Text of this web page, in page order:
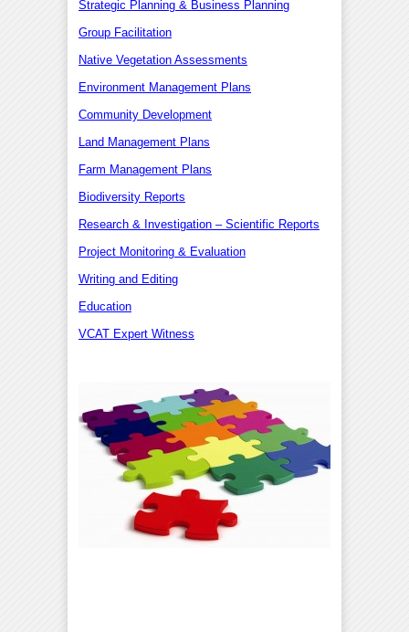
Strategic Planning & Business Planning
Group Facilitation
Native Vegetation Assessments
Environment Management Plans
Community Development
Land Management Plans
Farm Management Plans
Biodiversity Reports
Research & Investigation – Scientific Reports
Project Monitoring & Evaluation
Writing and Editing
Education
VCAT Expert Witness